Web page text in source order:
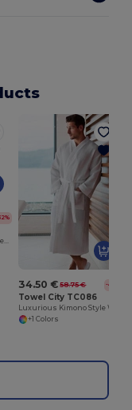
34.50 € 58.75 € -41%
Towel City TC086
+1 Colors